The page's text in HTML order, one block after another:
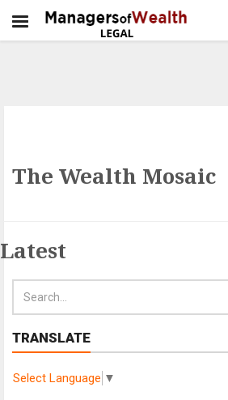
The Wealth Mosaic
Latest
TRANSLATE
Select Language ▼